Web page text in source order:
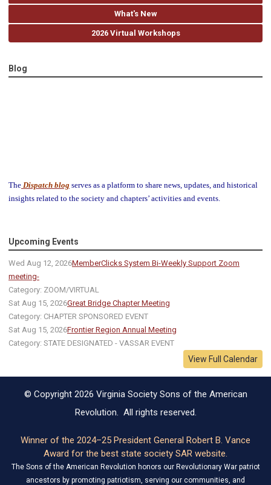
What's New
2026 Virtual Workshops
Blog
The Dispatch blog serves as a platform to share news, updates, and historical
insights related to the society and chapters’ activities and events.
Upcoming Events
Wed Aug 12, 2026MemberClicks System Bi-Weekly Support Zoom
meeting-
Category: ZOOM/VIRTUAL
Sat Aug 15, 2026Great Bridge Chapter Meeting
Category: CHAPTER SPONSORED EVENT
Sat Aug 15, 2026Frontier Region Annual Meeting
Category: STATE DESIGNATED - VASSAR EVENT
View Full Calendar
© Copyright 2026 Virginia Society Sons of the American
Revolution. All rights reserved.
Winner of the 2024–25 President General Robert B. Vance
Award for the best state society SAR website.
The Sons of the American Revolution honors our Revolutionary War patriot
ancestors by promoting patriotism, serving our communities, and